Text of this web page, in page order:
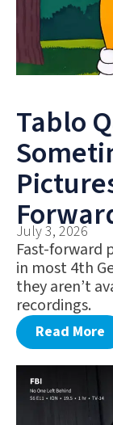
Tablo
July 3, 2026
Fast-forward
in most 4th
they aren’t
recordings.
Read More